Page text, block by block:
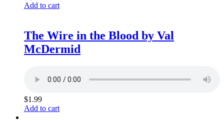
Add to cart
The Wire in the Blood by Val
McDermid
$1.99
Add to cart